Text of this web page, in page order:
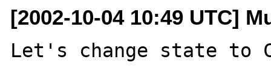
[2002-10-04 10:49 UTC]